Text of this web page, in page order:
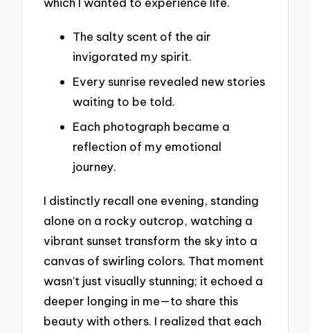
The salty scent of the air
invigorated my spirit.
Every sunrise revealed new stories
waiting to be told.
Each photograph became a
reflection of my emotional
journey.
I distinctly recall one evening, standing
alone on a rocky outcrop, watching a
vibrant sunset transform the sky into a
canvas of swirling colors. That moment
wasn’t just visually stunning; it echoed a
deeper longing in me—to share this
beauty with others. I realized that each